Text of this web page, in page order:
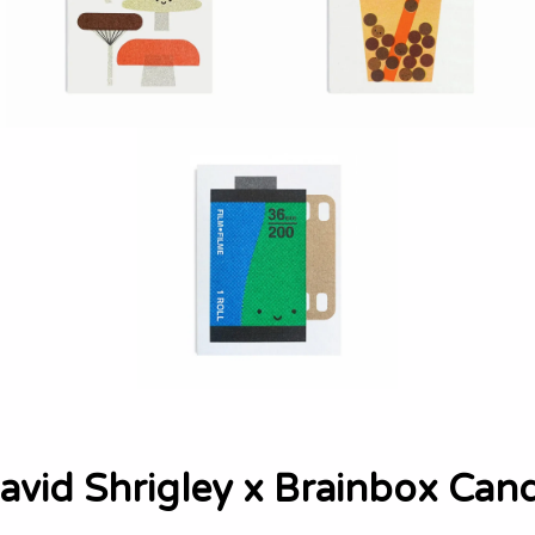
Shrigley x Brainbox